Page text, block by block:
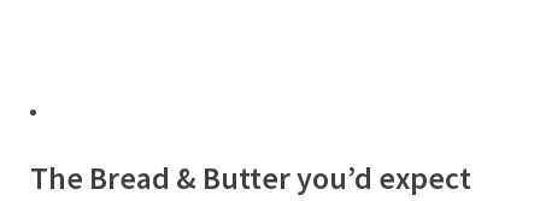
The Bread & Butter you’d expect